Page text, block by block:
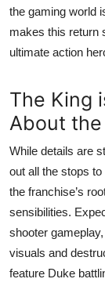
the gaming world
makes this return
ultimate action
The King
About
While details are
out all the stops to
the franchise’s
sensibilities.
shooter
visuals and
feature Duke